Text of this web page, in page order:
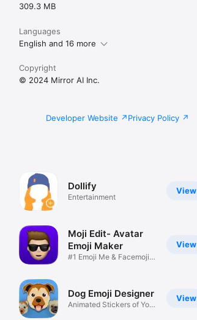
309.3 MB
Languages
English and 16 more
Copyright
© 2024 Mirror AI Inc.
Developer Website Privacy Policy
View
Dollify
Entertainment
View
Moji Edit- Avatar
Emoji Maker
#1 Emoji Me & Facemoji
View
Dog Emoji Designer
Animated Stickers of Your